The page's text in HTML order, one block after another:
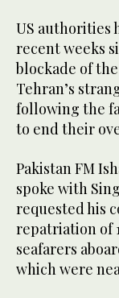
US authorities
recent weeks
blockade of
Tehran’s
following the
to end their
Pakistan FM
spoke with
requested his
repatriation of
seafarers
which were